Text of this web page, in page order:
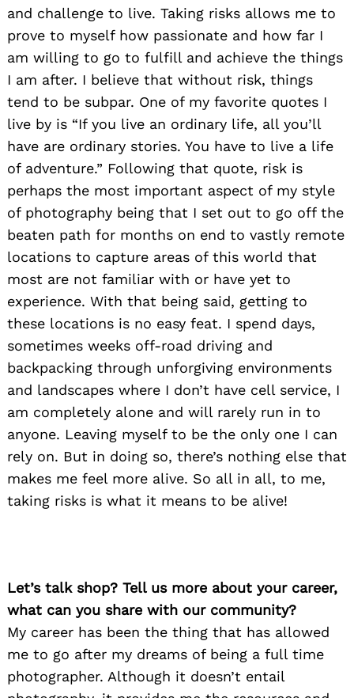
and challenge to live. Taking risks allows me to
prove to myself how passionate and how far I
am willing to go to fulfill and achieve the things
I am after. I believe that without risk, things
tend to be subpar. One of my favorite quotes I
live by is “If you live an ordinary life, all you’ll
have are ordinary stories. You have to live a life
of adventure.” Following that quote, risk is
perhaps the most important aspect of my style
of photography being that I set out to go off the
beaten path for months on end to vastly remote
locations to capture areas of this world that
most are not familiar with or have yet to
experience. With that being said, getting to
these locations is no easy feat. I spend days,
sometimes weeks off-road driving and
backpacking through unforgiving environments
and landscapes where I don’t have cell service, I
am completely alone and will rarely run in to
anyone. Leaving myself to be the only one I can
rely on. But in doing so, there’s nothing else that
makes me feel more alive. So all in all, to me,
taking risks is what it means to be alive!
Let’s talk shop? Tell us more about your career,
what can you share with our community?
My career has been the thing that has allowed
me to go after my dreams of being a full time
photographer. Although it doesn’t entail